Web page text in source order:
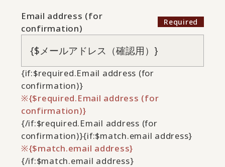
Email address (for
confirmation)
{if:$required.Email address (for
confirmation)}
{$required.Email address (for
confirmation)}
{/if:$required.Email address (for
confirmation)}{if:$match.email address}
{$match.email address}
{/if:$match.email address}